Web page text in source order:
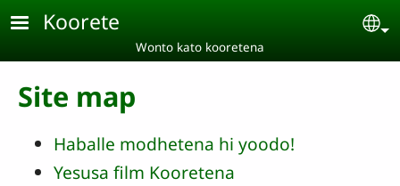
Skip to main content
Koorete
Wonto kato kooretena
Site map
Haballe modhetena hi yoodo!
Yesusa film Kooretena